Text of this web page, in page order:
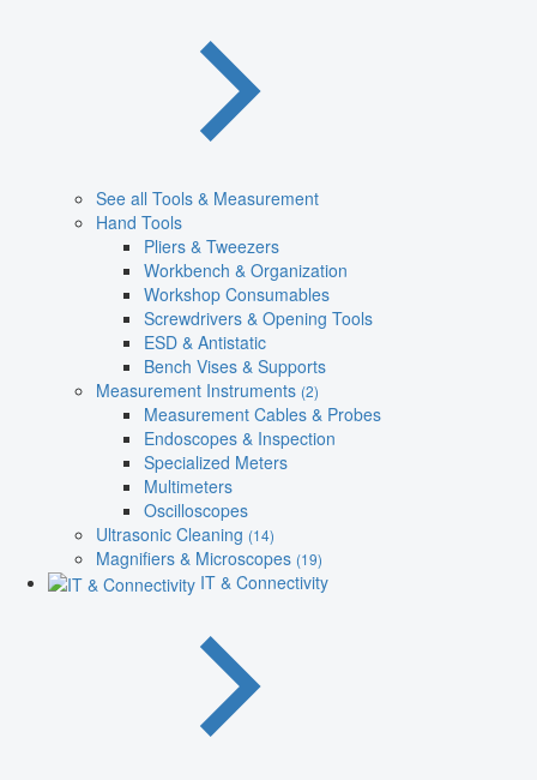
See all Tools & Measurement
Hand Tools
Pliers & Tweezers
Workbench & Organization
Workshop Consumables
Screwdrivers & Opening Tools
ESD & Antistatic
Bench Vises & Supports
Measurement Instruments (2)
Measurement Cables & Probes
Endoscopes & Inspection
Specialized Meters
Multimeters
Oscilloscopes
Ultrasonic Cleaning (14)
Magnifiers & Microscopes (19)
IT & Connectivity